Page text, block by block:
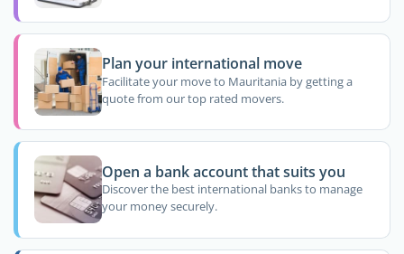
Plan your international move
Facilitate your move to Mauritania by getting a
quote from our top rated movers.
Open a bank account that suits you
Discover the best international banks to manage
your money securely.